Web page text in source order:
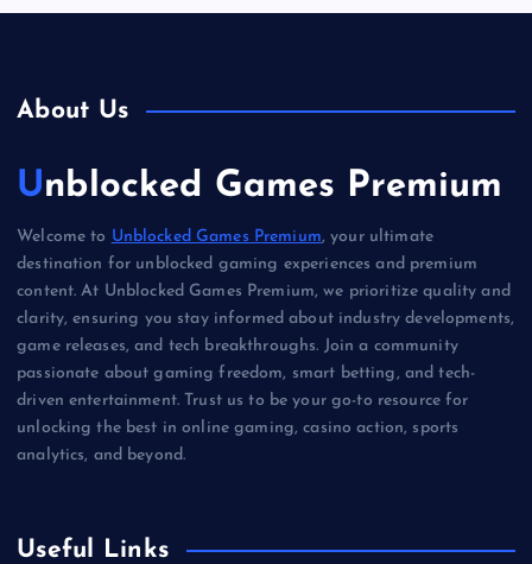
About Us
Unblocked Games Premium
Welcome to Unblocked Games Premium, your ultimate
destination for unblocked gaming experiences and premium
content. At Unblocked Games Premium, we prioritize quality and
clarity, ensuring you stay informed about industry developments,
game releases, and tech breakthroughs. Join a community
passionate about gaming freedom, smart betting, and tech-
driven entertainment. Trust us to be your go-to resource for
unlocking the best in online gaming, casino action, sports
analytics, and beyond.
Useful Links